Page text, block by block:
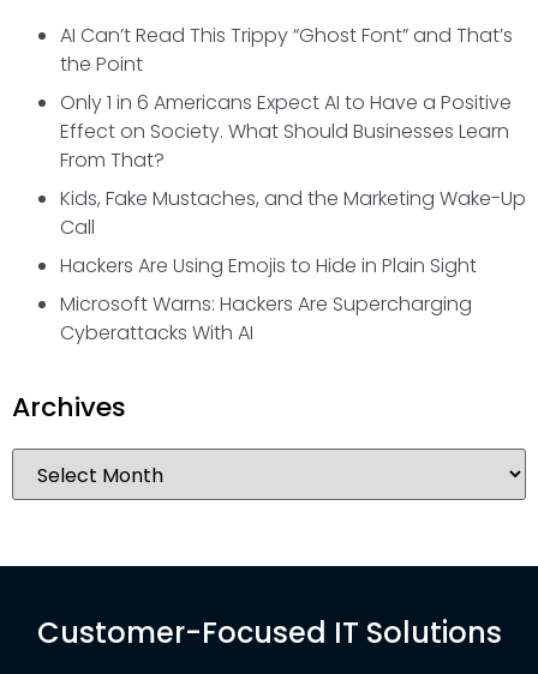
AI Can’t Read This Trippy “Ghost Font” and That’s
the Point
Only 1 in 6 Americans Expect AI to Have a Positive
Effect on Society. What Should Businesses Learn
From That?
Kids, Fake Mustaches, and the Marketing Wake-Up
Call
Hackers Are Using Emojis to Hide in Plain Sight
Microsoft Warns: Hackers Are Supercharging
Cyberattacks With AI
Archives
Customer-Focused IT Solutions